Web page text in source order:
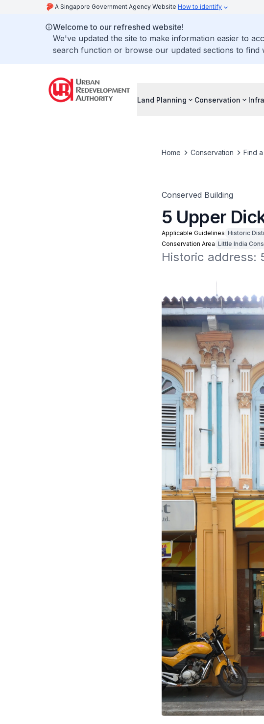
A Singapore Government Agency Website How to identify
Welcome to our refreshed website!
We've updated the site to make information easier to
search function or browse our updated sections to find
Land Planning Conservation
Home Conservation Find
Conserved Building
5 Upper
Applicable Guidelines Historic
Conservation Area Little India
Historic address: